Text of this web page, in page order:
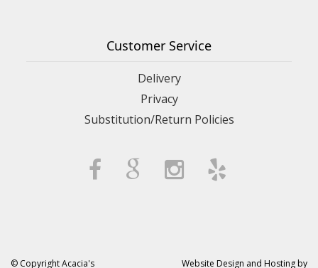
Customer Service
Delivery
Privacy
Substitution/Return Policies
© Copyright Acacia's Website Design and Hosting by